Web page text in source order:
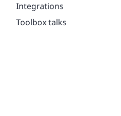
Integrations
Toolbox talks